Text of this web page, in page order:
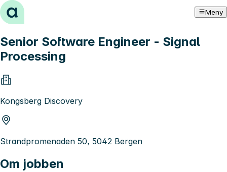
Hopp til innhold Meny
Senior Software Engineer - Signal
Processing
Kongsberg Discovery
Strandpromenaden 50, 5042 Bergen
Om jobben